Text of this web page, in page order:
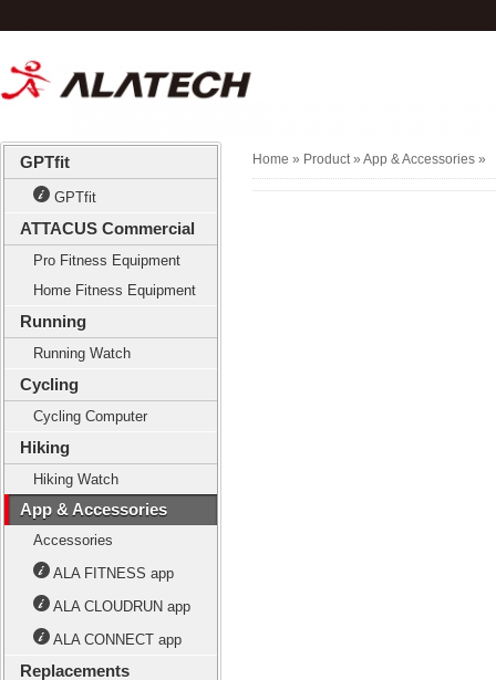
GPTfit
GPTfit
ATTACUS Commercial
Pro Fitness Equipment
Home Fitness Equipment
Running
Running Watch
Cycling
Cycling Computer
Hiking
Hiking Watch
App & Accessories
Accessories
ALA FITNESS app
ALA CLOUDRUN app
ALA CONNECT app
Replacements
Home » Product » App & Accessories »